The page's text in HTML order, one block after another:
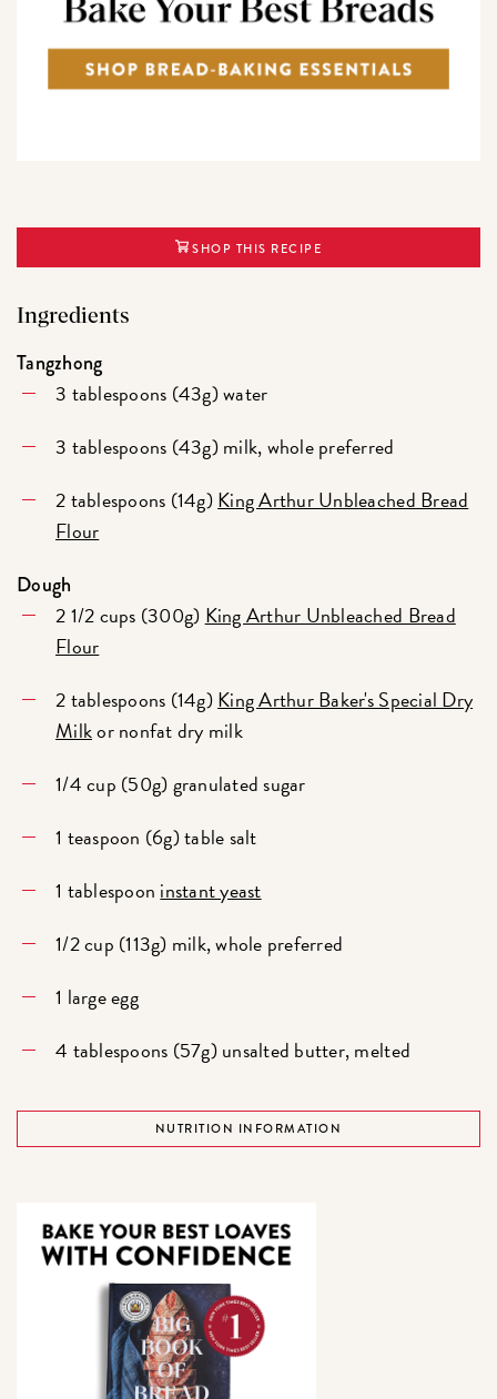
SHOP THIS RECIPE
Ingredients
Tangzhong
3 tablespoons (43g) water
3 tablespoons (43g) milk, whole preferred
2 tablespoons (14g)King Arthur Unbleached Bread
Flour
Dough
2 1/2 cups (300g) King Arthur Unbleached Bread
Flour
2 tablespoons (14g)King Arthur Baker's Special Dry
Milkor nonfat dry milk
1/4 cup (50g) granulated sugar
1 teaspoon (6g) table salt
1 tablespoon instant yeast
1/2 cup (113g) milk, whole preferred
1 large egg
4 tablespoons (57g) unsalted butter, melted
NUTRITION INFORMATION